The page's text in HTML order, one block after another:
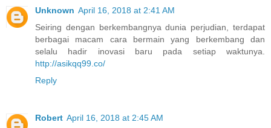
Unknown April 16, 2018 at 2:41 AM
Seiring dengan berkembangnya dunia perjudian, terdapat
berbagai macam cara bermain yang berkembang dan
selalu hadir inovasi baru pada setiap waktunya.
http://asikqq99.co/
Reply
Robert April 16, 2018 at 2:45 AM